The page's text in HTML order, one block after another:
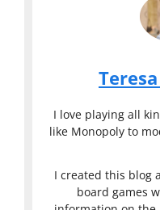
I love playing all
like Monopoly to
I created this blog
board games